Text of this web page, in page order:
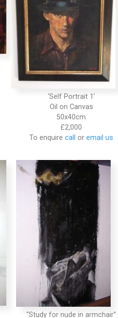
‘Self Portrait 1’
Oil on Canvas
50x40cm
£2,000
To enquire call or email us
“Study for nude in armchair”